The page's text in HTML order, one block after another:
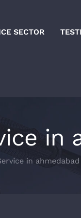
SECTOR
in
in ahmedabad